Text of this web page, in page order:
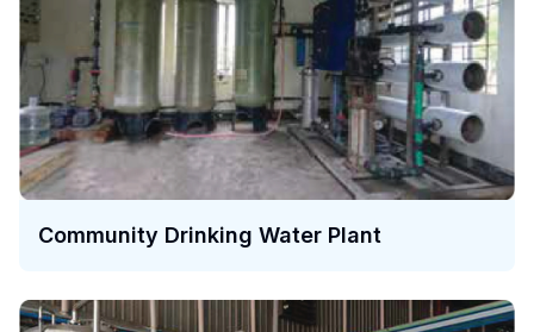
Community Drinking Water Plant